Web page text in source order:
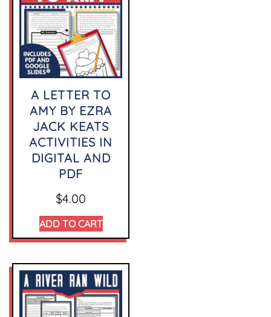
A LETTER TO
AMY BY EZRA
JACK KEATS
ACTIVITIES IN
DIGITAL AND
PDF
$4.00
ADD TO CART